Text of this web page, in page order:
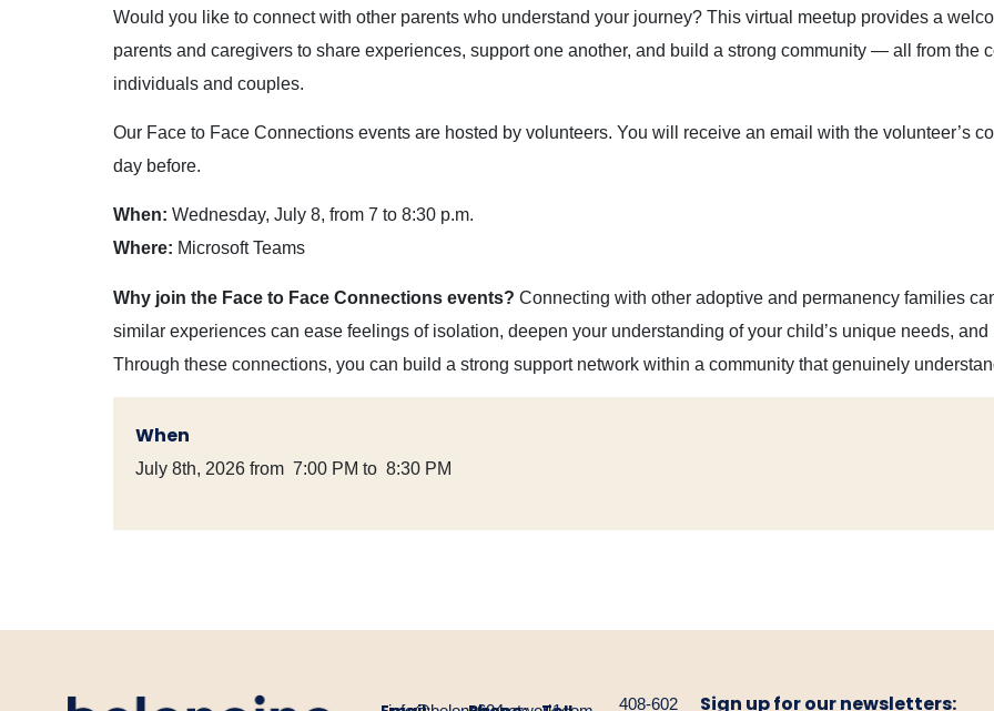
Would you like to connect with other parents who understand your journey? This virtual meetup provides a
parents and caregivers to share experiences, support one another, and build a strong community — all from the
individuals and couples.
Our Face to Face Connections events are hosted by volunteers. You will receive an email with the volunteer’s
day before.
When: Wednesday, July 8, from 7 to 8:30 p.m.
Where: Microsoft Teams
Why join the Face to Face Connections events? Connecting with other adoptive and permanency families
similar experiences can ease feelings of isolation, deepen your understanding of your child’s unique needs,
Through these connections, you can build a strong support network within a community that genuinely
When
July 8th, 2026 from 7:00 PM to 8:30 PM
408-602
Sign up for our newsletters: